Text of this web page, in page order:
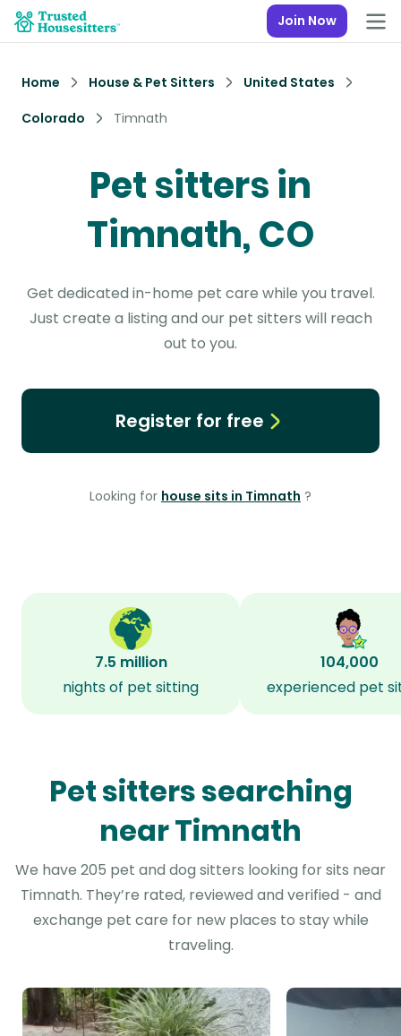
Join Now
Home House & Pet Sitters
United States
Colorado
Timnath
Pet sitters in
Timnath, CO
Get dedicated in-home pet care while you travel.
Just create a listing and our pet sitters will reach
out to you.
Register for free
Looking for house sits in Timnath ?
7.5 million
nights of pet sitting
104,000
experienced pet
Pet sitters searching
near Timnath
We have 205 pet and dog sitters looking for sits near
Timnath. They’re rated, reviewed and verified - and
exchange pet care for new places to stay while
traveling.